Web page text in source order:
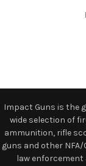
Impact Guns is the
wide selection of
ammunition, rifle
guns and other
law